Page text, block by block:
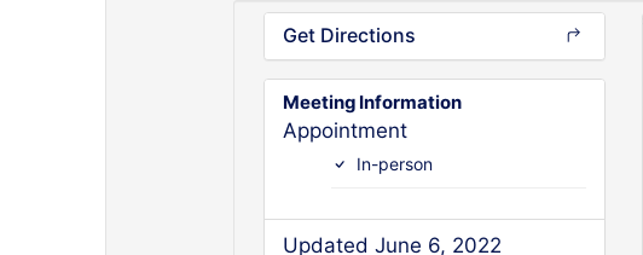
Get Directions
Meeting Information
Appointment
In-person
Updated June 6, 2022